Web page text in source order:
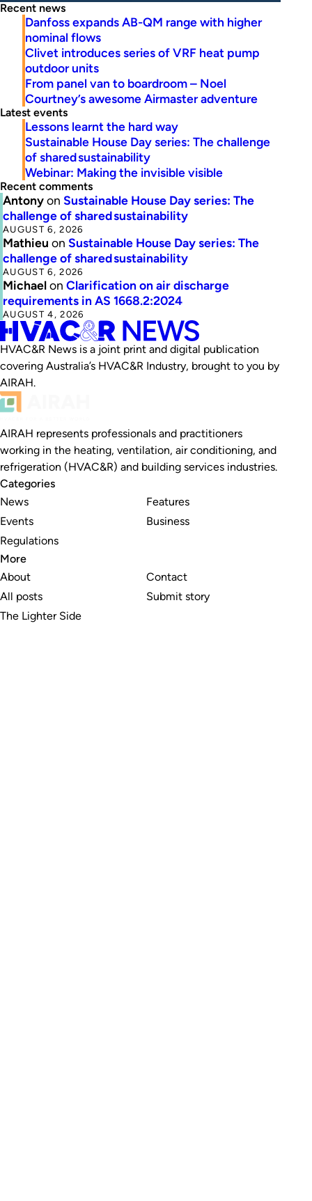
Recent news
Danfoss expands AB-QM range with higher
nominal flows
Clivet introduces series of VRF heat pump
outdoor units
From panel van to boardroom – Noel
Courtney’s awesome Airmaster adventure
Latest events
Lessons learnt the hard way
Sustainable House Day series: The challenge
of shared sustainability
Webinar: Making the invisible visible
Recent comments
Antonyon Sustainable House Day series: The
challenge of shared sustainability
AUGUST 6, 2026
Mathieu on Sustainable House Day series: The
challenge of shared sustainability
AUGUST 6, 2026
Michaelon Clarification on air discharge
requirements in AS 1668.2:2024
AUGUST 4, 2026
HVAC&R News is a joint print and digital publication
covering Australia’s HVAC&R Industry, brought to you by
AIRAH.
AIRAH represents professionals and practitioners
working in the heating, ventilation, air conditioning, and
refrigeration (HVAC&R) and building services industries.
Categories
News
Events
Regulations
Features
Business
More
About
All posts
The Lighter Side
Contact
Submit story